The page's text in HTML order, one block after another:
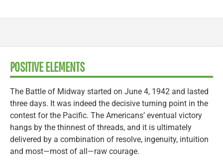
POSITIVE ELEMENTS
The Battle of Midway started on June 4, 1942 and lasted
three days. It was indeed the decisive turning point in the
contest for the Pacific. The Americans’ eventual victory
hangs by the thinnest of threads, and it is ultimately
delivered by a combination of resolve, ingenuity, intuition
and most—most of all—raw courage.